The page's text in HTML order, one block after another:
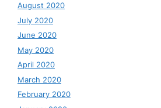
August 2020
July 2020
June 2020
May 2020
April 2020
March 2020
February 2020